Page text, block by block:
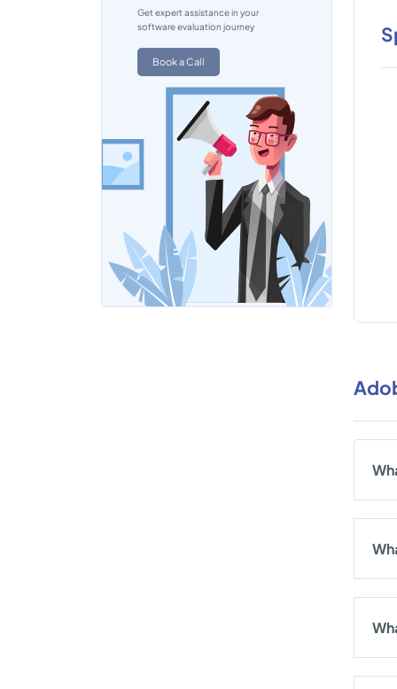
Get expert assistance in your
software evaluation journey
Book a Call